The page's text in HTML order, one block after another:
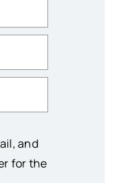
and
for the